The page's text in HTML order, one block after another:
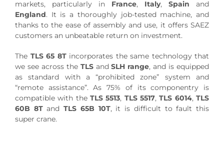
markets, particularly in France, Italy, Spain and
England. It is a thoroughly job-tested machine, and
thanks to the ease of assembly and use, it offers SAEZ
customers an unbeatable return on investment.
The TLS 65 8Tincorporates the same technology that
we see across the TLSandSLH range, and is equipped
as standard with a “prohibited zone” system and
“remote assistance”. As 75% of its componentry is
compatible with the TLS 5513, TLS 5517,TLS 6014,TLS
60B 8TandTLS 65B 10T, it is difficult to fault this
super crane.